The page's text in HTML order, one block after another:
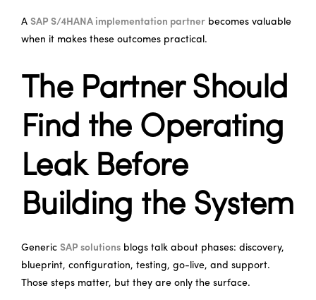
A SAP S/4HANA implementation partner becomes valuable
when it makes these outcomes practical.
The Partner Should
Find the Operating
Leak Before
Building the System
Generic SAP solutions blogs talk about phases: discovery,
blueprint, configuration, testing, go-live, and support.
Those steps matter, but they are only the surface.